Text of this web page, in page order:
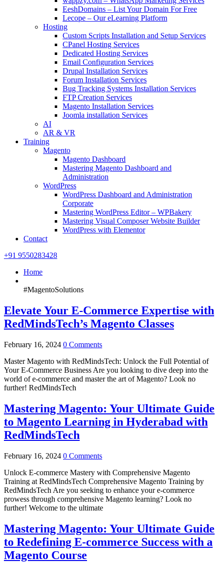
EeshDomains – List Your Domain For Free
Lecope – Our eLearning Platform
Hosting
Custom Scripts Installation and Setup Services
CPanel Hosting Services
Dedicated Hosting Services
Email Configuration Services
Drupal Installation Services
Forum Installation Services
Bug Tracking Systems Installation Services
FTP Creation Services
Magento Installation Services
Joomla installation Services
AI
AR & VR
Training
Magento
Magento Dashboard
Mastering Magento Dashboard and
Administration
WordPress
WordPress Dashboard and Administration
Corporate
Mastering WordPress Editor – WPBakery
Mastering Visual Composer Website Builder
WordPress with Elementor
Contact
+91 9550283428
Home
#MagentoSolutions
Elevate Your E-Commerce Expertise with
RedMindsTech’s Magento Classes
February 16, 2024 0 Comments
Master Magento with RedMindsTech: Unlock the Full Potential of
Your E-Commerce Business Are you looking to dive deep into the
world of e-commerce and master the art of Magento? Look no
further! RedMindsTech
Mastering Magento: Your Ultimate Guide
to Magento Learning in Hyderabad with
RedMindsTech
February 16, 2024 0 Comments
Unlock E-commerce Mastery with Comprehensive Magento
Training at RedMindsTech Comprehensive Magento Training by
RedMindsTech Are you seeking to enhance your e-commerce
prowess through comprehensive Magento learning? Look no
further! Welcome to the ultimate
Mastering Magento: Your Ultimate Guide
to Redefining E-commerce Success with a
Magento Course